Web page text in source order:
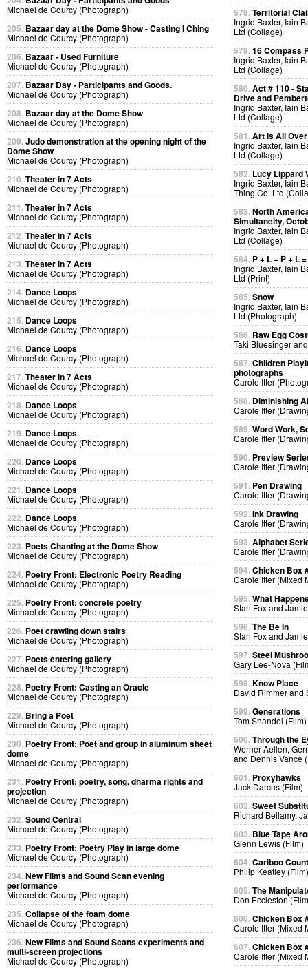
Michael de Courcy (Photograph)
205. Bazaar day at the Dome Show - Casting I Ching
Michael de Courcy (Photograph)
206. Bazaar - Used Furniture
Michael de Courcy (Photograph)
207. Bazaar Day - Participants and Goods.
Michael de Courcy (Photograph)
208. Bazaar day at the Dome Show
Michael de Courcy (Photograph)
209.Judo demonstration at the opening night of the
Dome Show
Michael de Courcy (Photograph)
210.Theater in 7 Acts
Michael de Courcy (Photograph)
211.Theater in 7 Acts
Michael de Courcy (Photograph)
212.Theater in 7 Acts
Michael de Courcy (Photograph)
213.Theater in 7 Acts
Michael de Courcy (Photograph)
214. Dance Loops
Michael de Courcy (Photograph)
215. Dance Loops
Michael de Courcy (Photograph)
216. Dance Loops
Michael de Courcy (Photograph)
217.Theater in 7 Acts
Michael de Courcy (Photograph)
218. Dance Loops
Michael de Courcy (Photograph)
219. Dance Loops
Michael de Courcy (Photograph)
220. Dance Loops
Michael de Courcy (Photograph)
221. Dance Loops
Michael de Courcy (Photograph)
222. Dance Loops
Michael de Courcy (Photograph)
223. Poets Chanting at the Dome Show
Michael de Courcy (Photograph)
224. Poetry Front: Electronic Poetry Reading
Michael de Courcy (Photograph)
225. Poetry Front: concrete poetry
Michael de Courcy (Photograph)
226. Poet crawling down stairs
Michael de Courcy (Photograph)
227. Poets entering gallery
Michael de Courcy (Photograph)
228. Poetry Front: Casting an Oracle
Michael de Courcy (Photograph)
229. Bring a Poet
Michael de Courcy (Photograph)
230. Poetry Front: Poet and group in aluminum sheet
dome
Michael de Courcy (Photograph)
231. Poetry Front: poetry, song, dharma rights and
projection
Michael de Courcy (Photograph)
232.Sound Central
Michael de Courcy (Photograph)
233. Poetry Front: Poetry Play in large dome
Michael de Courcy (Photograph)
234.New Films and Sound Scan evening
performance
Michael de Courcy (Photograph)
235.Collapse of the foam dome
Michael de Courcy (Photograph)
236.New Films and Sound Scans experiments and
multi-screen projections
Michael de Courcy (Photograph)
578.Territorial
Ingrid Baxter, Iain
Ltd (Collage)
579.16 Compass
Ingrid Baxter, Iain
Ltd (Collage)
580.Act # 110 -
Drive and
Ingrid Baxter, Iain
Ltd (Collage)
581.Art is All Over
Ingrid Baxter, Iain
Ltd (Collage)
582. Lucy Lippard
Ingrid Baxter, Iain
Thing Co. Ltd
583.North
Simultaneity,
Ingrid Baxter, Iain
Ltd (Collage)
584. P + L + P + L
Ingrid Baxter, Iain
Ltd (Print)
585.Snow
Ingrid Baxter, Iain
Ltd (Photograph)
586. Raw Egg
Taki Bluesinger
587.Children
photographs
Carole Itter
588. Diminishing
Carole Itter
589.Word Work,
Carole Itter
590. Preview
Carole Itter
591. Pen Drawing
Carole Itter
592.Ink Drawing
Carole Itter
593.Alphabet
Carole Itter
594.Chicken Box
Carole Itter (Mixed
595.What
Stan Fox and
596.The Be In
Stan Fox and
597.Steel
Gary Lee-Nova
598.Know Place
David Rimmer and
599.Generations
Tom Shandel (Film)
600.Through the
Werner Aellen,
and Dennis Vance
601. Proxyhawks
Jack Darcus (Film)
602.Sweet
Richard Bellamy,
603. Blue Tape
Glenn Lewis (Film)
604.Cariboo
Philip Keatley (Film)
605.The
Don Eccleston
606.Chicken Box
Carole Itter (Mixed
607.Chicken Box
Carole Itter (Mixed